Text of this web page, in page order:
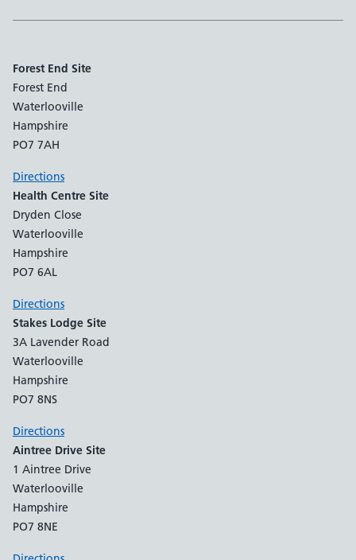
Forest End Site
Forest End
Waterlooville
Hampshire
PO7 7AH
Directions
Health Centre Site
Dryden Close
Waterlooville
Hampshire
PO7 6AL
Directions
Stakes Lodge Site
3A Lavender Road
Waterlooville
Hampshire
PO7 8NS
Directions
Aintree Drive Site
1 Aintree Drive
Waterlooville
Hampshire
PO7 8NE